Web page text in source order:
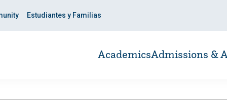
Estudiantes y Familias
AcademicsAdmissions &